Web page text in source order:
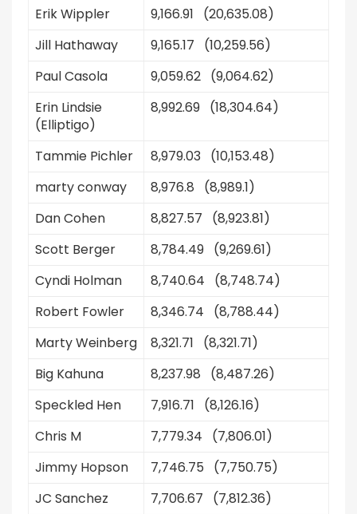
Erik Wippler
9,166.91 (20,635.08)
Jill Hathaway
9,165.17 (10,259.56)
Paul Casola
9,059.62 (9,064.62)
Erin Lindsie
(Elliptigo)
8,992.69 (18,304.64)
Tammie Pichler
8,979.03 (10,153.48)
marty conway
8,976.8 (8,989.1)
Dan Cohen
8,827.57 (8,923.81)
Scott Berger
8,784.49 (9,269.61)
Cyndi Holman
8,740.64 (8,748.74)
Robert Fowler
8,346.74 (8,788.44)
Marty Weinberg
8,321.71 (8,321.71)
Big Kahuna
8,237.98 (8,487.26)
Speckled Hen
7,916.71 (8,126.16)
Chris M
7,779.34 (7,806.01)
Jimmy Hopson
7,746.75 (7,750.75)
JC Sanchez
7,706.67 (7,812.36)